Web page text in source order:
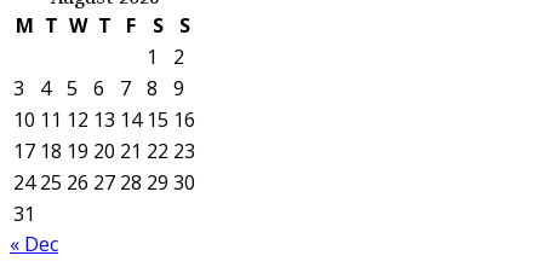
M T W T F S
S
1
2
3
4 5 6 7 8
9
10 11 12 13 14 15 16
17 18 19 20 21 22 23
24 25 26 27 28 29 30
31
« Dec